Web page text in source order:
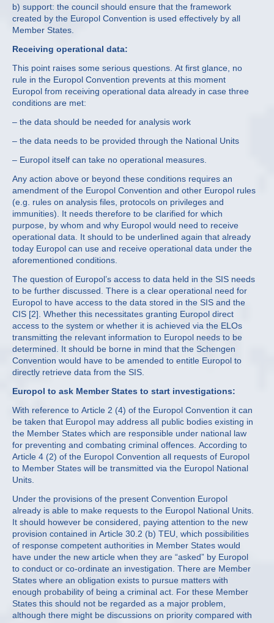
b) support: the council should ensure that the framework
created by the Europol Convention is used effectively by all
Member States.
Receiving operational data:
This point raises some serious questions. At first glance, no
rule in the Europol Convention prevents at this moment
Europol from receiving operational data already in case three
conditions are met:
– the data should be needed for analysis work
– the data needs to be provided through the National Units
– Europol itself can take no operational measures.
Any action above or beyond these conditions requires an
amendment of the Europol Convention and other Europol rules
(e.g. rules on analysis files, protocols on privileges and
immunities). It needs therefore to be clarified for which
purpose, by whom and why Europol would need to receive
operational data. It should to be underlined again that already
today Europol can use and receive operational data under the
aforementioned conditions.
The question of Europol’s access to data held in the SIS needs
to be further discussed. There is a clear operational need for
Europol to have access to the data stored in the SIS and the
CIS [2]. Whether this necessitates granting Europol direct
access to the system or whether it is achieved via the ELOs
transmitting the relevant information to Europol needs to be
determined. It should be borne in mind that the Schengen
Convention would have to be amended to entitle Europol to
directly retrieve data from the SIS.
Europol to ask Member States to start investigations:
With reference to Article 2 (4) of the Europol Convention it can
be taken that Europol may address all public bodies existing in
the Member States which are responsible under national law
for preventing and combating criminal offences. According to
Article 4 (2) of the Europol Convention all requests of Europol
to Member States will be transmitted via the Europol National
Units.
Under the provisions of the present Convention Europol
already is able to make requests to the Europol National Units.
It should however be considered, paying attention to the new
provision contained in Article 30.2 (b) TEU, which possibilities
of response competent authorities in Member States would
have under the new article when they are “asked” by Europol
to conduct or co-ordinate an investigation. There are Member
States where an obligation exists to pursue matters with
enough probability of being a criminal act. For these Member
States this should not be regarded as a major problem,
although there might be discussions on priority compared with